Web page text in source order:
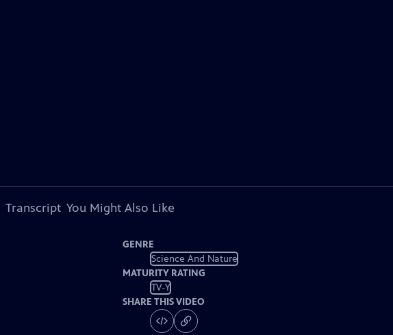
Transcript You Might Also Like
GENRE
Science And Nature
MATURITY RATING
TV-Y
SHARE THIS VIDEO